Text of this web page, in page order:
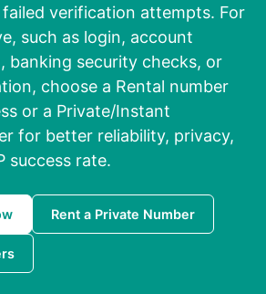
failed verification attempts. For
such as login, account
banking security checks, or
choose a Rental number
or a Private/Instant
for better reliability, privacy,
success rate.
Rent a Private Number